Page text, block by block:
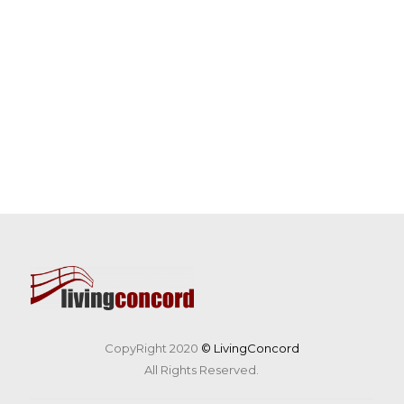
CopyRight 2020 © LivingConcord
All Rights Reserved.